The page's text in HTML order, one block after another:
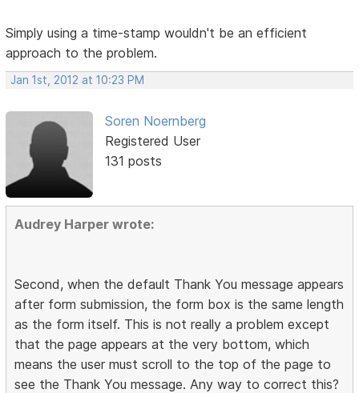
Simply using a time-stamp wouldn't be an efficient
approach to the problem.
Jan 1st, 2012 at 10:23 PM
Soren Noernberg
Registered User
131 posts
Audrey Harper wrote:
Second, when the default Thank You message appears
after form submission, the form box is the same length
as the form itself. This is not really a problem except
that the page appears at the very bottom, which
means the user must scroll to the top of the page to
see the Thank You message. Any way to correct this?